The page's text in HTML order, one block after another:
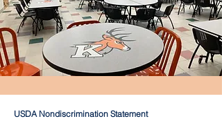
USDA Nondiscrimination Statement